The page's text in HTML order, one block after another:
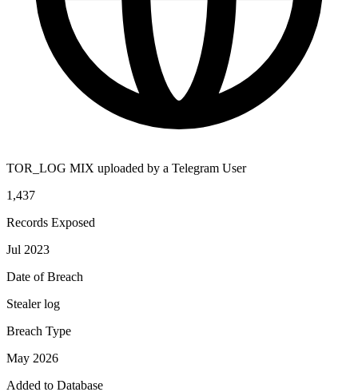
TOR_LOG MIX uploaded by a Telegram User
1,437
Records Exposed
Jul 2023
Date of Breach
Stealer log
Breach Type
May 2026
Added to Database